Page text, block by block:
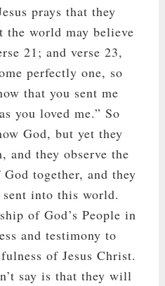
prays that they
the world may believe
21; and verse 23,
perfectly one, so
that you sent me
you loved me.” So
God, but yet they
and they observe the
together, and they
into this world.
of God’s People in
and testimony to
of Jesus Christ.
say is that they will